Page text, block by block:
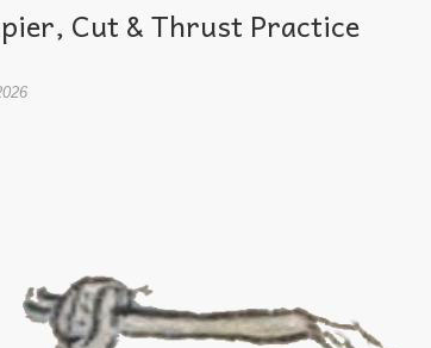
Cut & Thrust Practice